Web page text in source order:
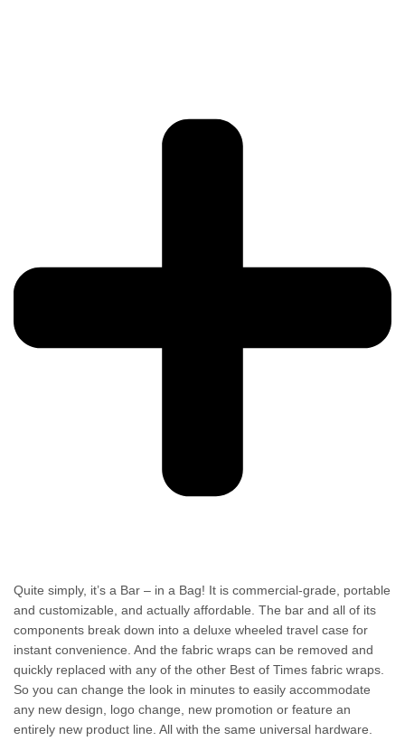
Quite simply, it’s a Bar – in a Bag! It is commercial-grade, portable
and customizable, and actually affordable. The bar and all of its
components break down into a deluxe wheeled travel case for
instant convenience. And the fabric wraps can be removed and
quickly replaced with any of the other Best of Times fabric wraps.
So you can change the look in minutes to easily accommodate
any new design, logo change, new promotion or feature an
entirely new product line. All with the same universal hardware.